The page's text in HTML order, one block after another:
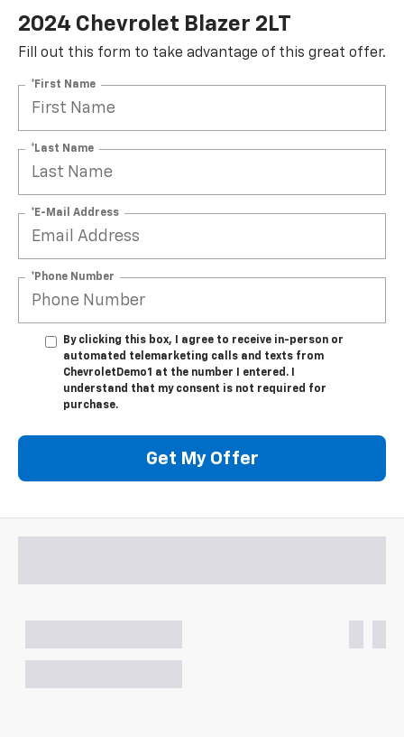
2024 Chevrolet Blazer 2LT
Fill out this form to take advantage of this great offer.
*First Name
*Last Name
*E-Mail Address
*Phone Number
By clicking this box, I agree to receive in-person or
automated telemarketing calls and texts from
ChevroletDemo1 at the number I entered. I
understand that my consent is not required for
purchase.
Get My Offer